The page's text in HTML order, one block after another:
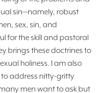
sin—namely, robust
sex, sin, and
for the skill and pastoral
brings these doctrines to
holiness. I am also
address nitty-gritty
men want to ask but